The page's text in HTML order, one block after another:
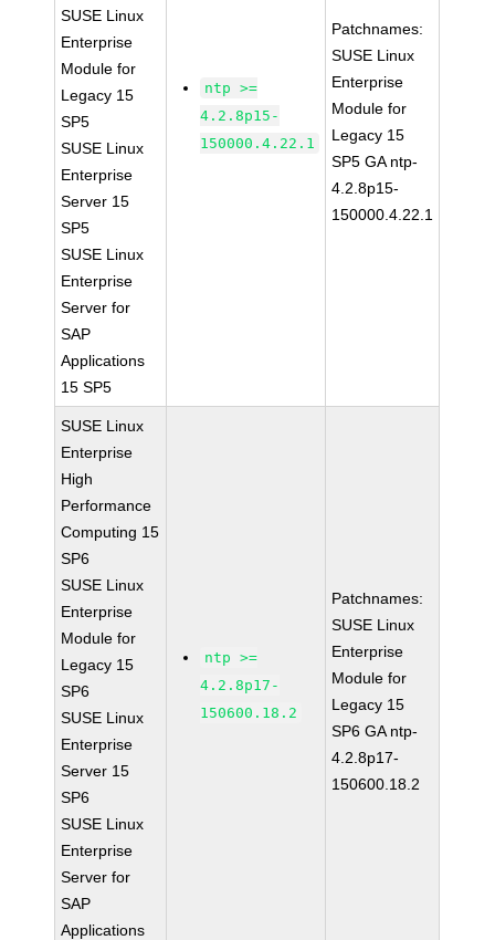
SUSE Linux
Enterprise
Module for
Legacy 15
SP5
SUSE Linux
Enterprise
Server 15
SP5
SUSE Linux
Enterprise
Server for
SAP
Applications
15 SP5
ntp >=
4.2.8p15-
150000.4.22.1
Patchnames:
SUSE Linux
Enterprise
Module for
Legacy 15
SP5 GA ntp-
4.2.8p15-
150000.4.22.1
SUSE Linux
Enterprise
High
Performance
Computing 15
SP6
SUSE Linux
Enterprise
Module for
Legacy 15
SP6
SUSE Linux
Enterprise
Server 15
SP6
SUSE Linux
Enterprise
Server for
SAP
Applications
ntp >=
4.2.8p17-
150600.18.2
Patchnames:
SUSE Linux
Enterprise
Module for
Legacy 15
SP6 GA ntp-
4.2.8p17-
150600.18.2